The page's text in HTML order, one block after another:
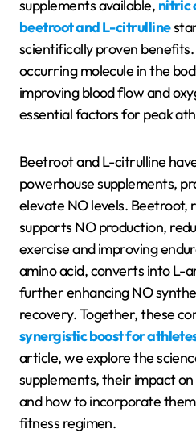
supplements available, nitric
beetroot and L-citrulline
scientifically proven
occurring molecule in the
improving blood flow and
essential factors for peak
Beetroot and L-citrulline
powerhouse supplements,
elevate NO levels. Beetroot,
supports NO production,
exercise and improving
amino acid, converts into L-
further enhancing NO
recovery. Together, these
synergistic boost for
article, we explore the
supplements, their impact
and how to incorporate
fitness regimen.